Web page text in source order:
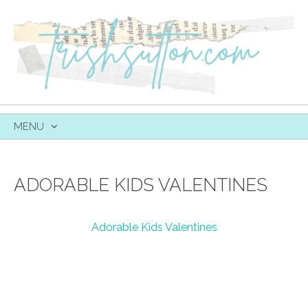
MENU
ADORABLE KIDS VALENTINES
Adorable Kids Valentines